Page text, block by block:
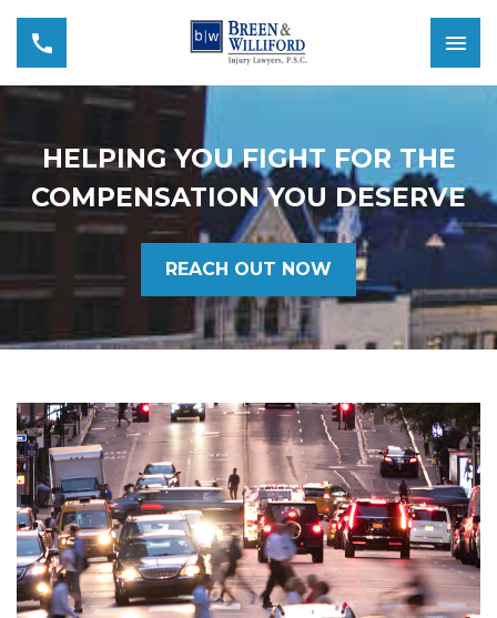
HELPING YOU FIGHT FOR THE
COMPENSATION YOU DESERVE
REACH OUT NOW